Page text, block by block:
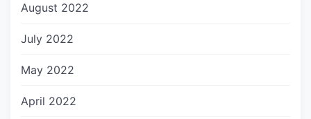
August 2022
July 2022
May 2022
April 2022